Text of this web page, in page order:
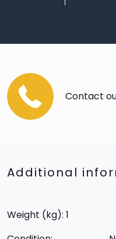
Contact
Additional
Weight (kg): 1